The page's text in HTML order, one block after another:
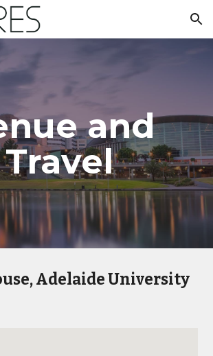
Skip to navigation
and
Travel
Adelaide University